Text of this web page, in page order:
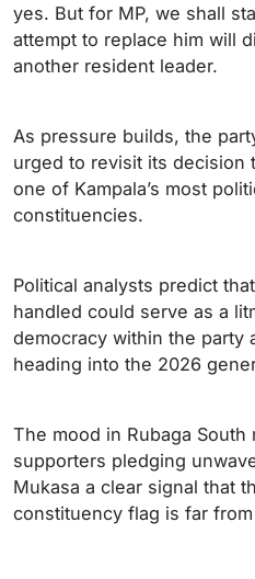
yes. But for MP, we shall
attempt to replace him will
another resident leader.
As pressure builds, the
urged to revisit its decision
one of Kampala’s most
constituencies.
Political analysts predict
handled could serve as a
democracy within the party
heading into the 2026
The mood in Rubaga
supporters pledging
Mukasa a clear signal that
constituency flag is far